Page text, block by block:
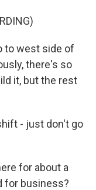
to west side of
there's so
it, but the rest
- just don't go
for about a
for business?